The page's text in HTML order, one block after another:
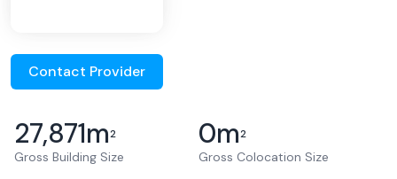
Contact Provider
27,871m2
Gross Building Size
0m2
Gross Colocation Size